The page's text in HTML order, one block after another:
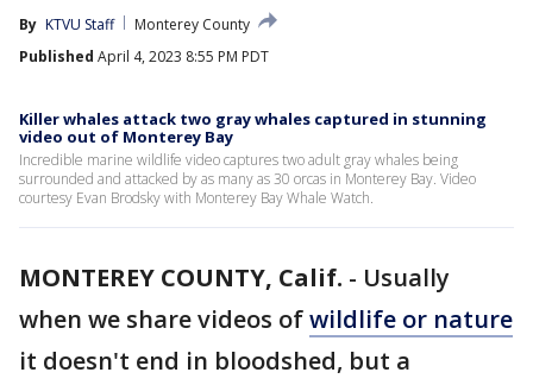
By KTVU Staff
Monterey County
Published April 4, 2023 8:55 PM PDT
Killer whales attack two gray whales captured in stunning
video out of Monterey Bay
Incredible marine wildlife video captures two adult gray whales being
surrounded and attacked by as many as 30 orcas in Monterey Bay. Video
courtesy Evan Brodsky with Monterey Bay Whale Watch.
MONTEREY COUNTY, Calif. - Usually
when we share videos ofwildlife or nature
it doesn't end in bloodshed, but a